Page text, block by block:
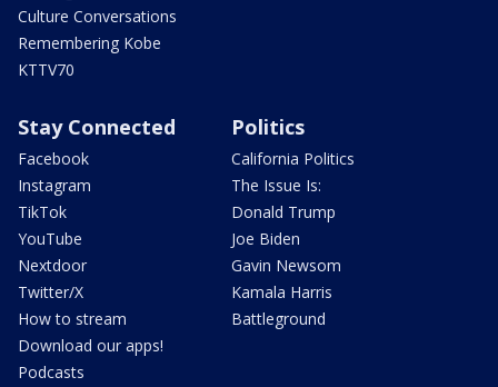
Culture Conversations
Remembering Kobe
KTTV70
Stay Connected
Facebook
Instagram
TikTok
YouTube
Nextdoor
Twitter/X
How to stream
Download our apps!
Podcasts
Politics
California Politics
The Issue Is:
Donald Trump
Joe Biden
Gavin Newsom
Kamala Harris
Battleground